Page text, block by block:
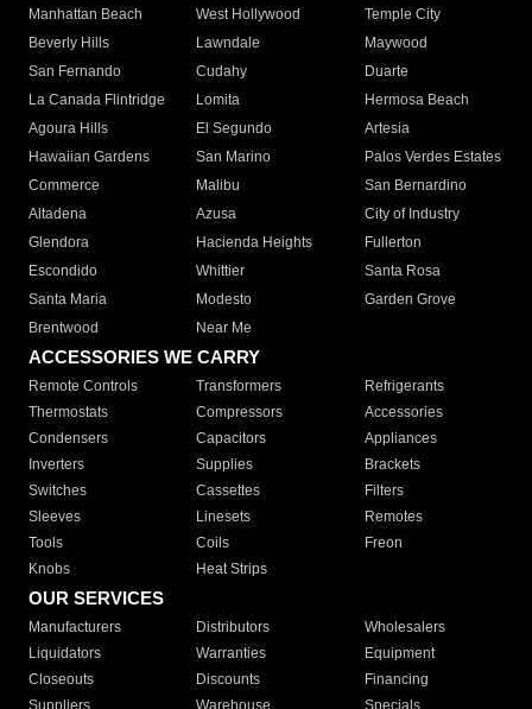
Manhattan Beach
West Hollywood
Temple City
Beverly Hills
Lawndale
Maywood
San Fernando
Cudahy
Duarte
La Canada Flintridge
Lomita
Hermosa Beach
Agoura Hills
El Segundo
Artesia
Hawaiian Gardens
San Marino
Palos Verdes Estates
Commerce
Malibu
San Bernardino
Altadena
Azusa
City of Industry
Glendora
Hacienda Heights
Fullerton
Escondido
Whittier
Santa Rosa
Santa Maria
Modesto
Garden Grove
Brentwood
Near Me
ACCESSORIES WE CARRY
Remote Controls Transformers
Refrigerants
Thermostats
Compressors
Accessories
Condensers
Capacitors
Appliances
Inverters
Supplies
Brackets
Switches
Cassettes
Filters
Sleeves
Linesets
Remotes
Tools
Coils
Freon
Knobs
Heat Strips
OUR SERVICES
Manufacturers Distributors
Wholesalers
Liquidators
Warranties
Equipment
Closeouts
Discounts
Financing